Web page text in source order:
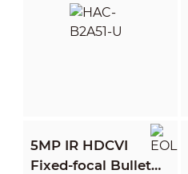
5MP IR HDCVI
Fixed-focal Bullet